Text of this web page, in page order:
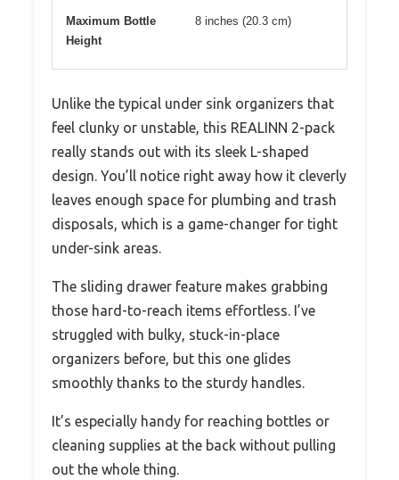
Maximum Bottle
Height
8 inches (20.3 cm)
Unlike the typical under sink organizers that
feel clunky or unstable, this REALINN 2-pack
really stands out with its sleek L-shaped
design. You’ll notice right away how it cleverly
leaves enough space for plumbing and trash
disposals, which is a game-changer for tight
under-sink areas.
The sliding drawer feature makes grabbing
those hard-to-reach items effortless. I’ve
struggled with bulky, stuck-in-place
organizers before, but this one glides
smoothly thanks to the sturdy handles.
It’s especially handy for reaching bottles or
cleaning supplies at the back without pulling
out the whole thing.